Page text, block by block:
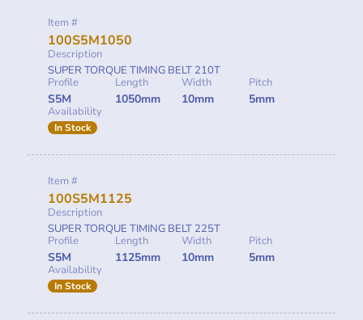
Item #
100S5M1050
Description
SUPER TORQUE TIMING BELT 210T
Profile
S5M
Length
1050mm
Width
10mm
Pitch
5mm
Availability
In Stock
Item #
100S5M1125
Description
SUPER TORQUE TIMING BELT 225T
Profile
S5M
Length
1125mm
Width
10mm
Pitch
5mm
Availability
In Stock